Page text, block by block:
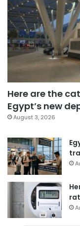
Here are the
Egypt’s new
August 3, 2026